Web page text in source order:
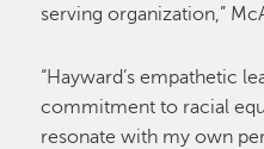
serving organization,”
“Hayward’s empathetic
commitment to racial
resonate with my own